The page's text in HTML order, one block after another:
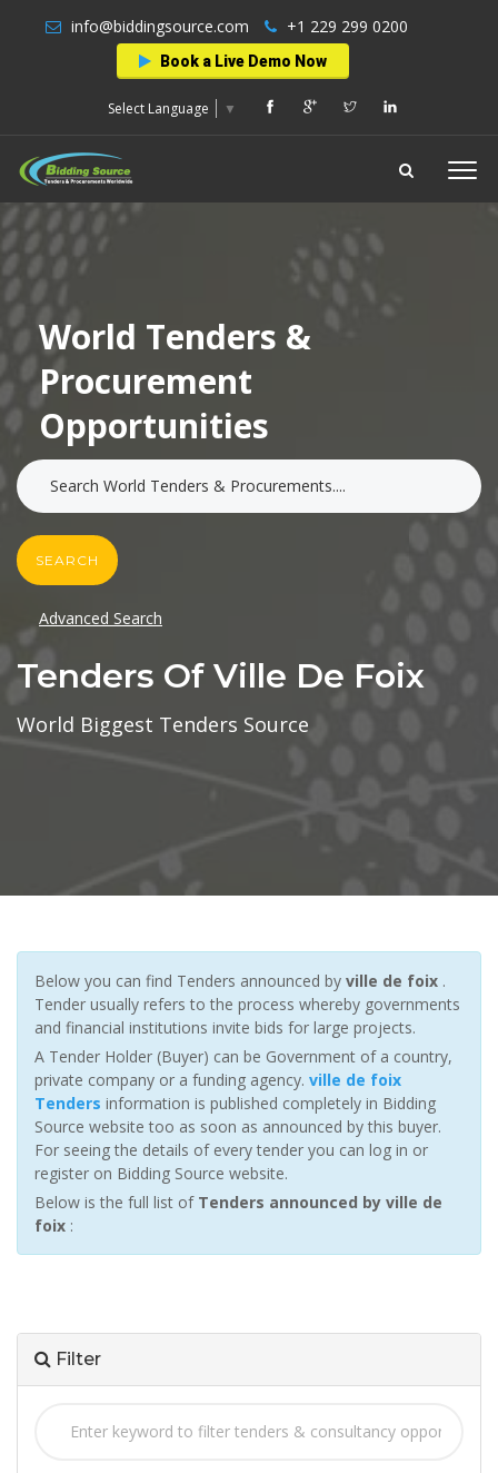
info@biddingsource.com +1 229 299 0200
Book a Live Demo Now
Select Language ▼
World Tenders &
Procurement
Opportunities
SEARCH
Advanced Search
Tenders Of Ville De Foix
World Biggest Tenders Source
Below you can find Tenders announced by ville de foix .
Tender usually refers to the process whereby governments
and financial institutions invite bids for large projects.
A Tender Holder (Buyer) can be Government of a country,
private company or a funding agency. ville de foix
Tenders information is published completely in Bidding
Source website too as soon as announced by this buyer.
For seeing the details of every tender you can log in or
register on Bidding Source website.
Below is the full list of Tenders announced by ville de
foix :
Filter